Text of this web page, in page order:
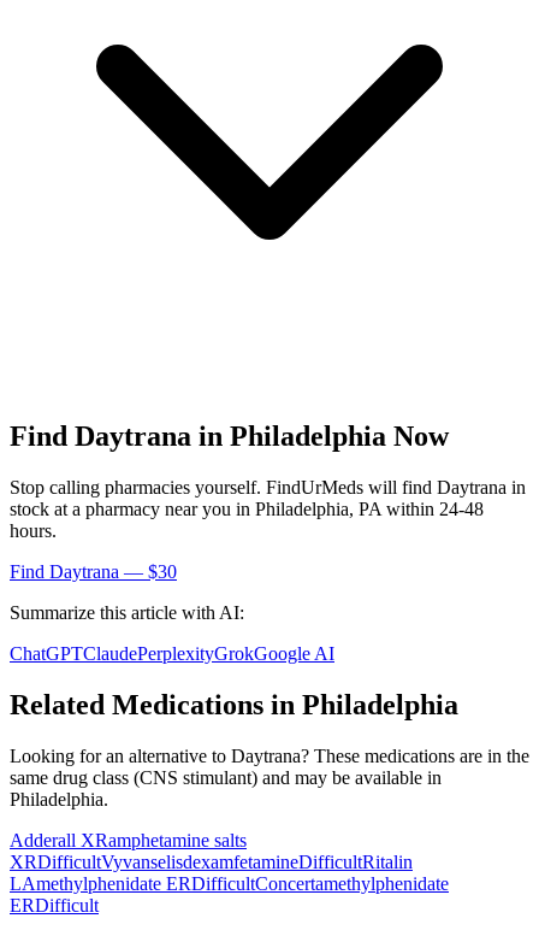
Find Daytrana in Philadelphia Now
Stop calling pharmacies yourself. FindUrMeds will find Daytrana in
stock at a pharmacy near you in Philadelphia, PA within 24-48
hours.
Find Daytrana — $30
Summarize this article with AI:
ChatGPTClaudePerplexityGrokGoogle AI
Related Medications in Philadelphia
Looking for an alternative to Daytrana? These medications are in the
same drug class (CNS stimulant) and may be available in
Philadelphia.
Adderall XRamphetamine salts
XRDifficultVyvanselisdexamfetamineDifficultRitalin
LAmethylphenidate ERDifficultConcertamethylphenidate
ERDifficult